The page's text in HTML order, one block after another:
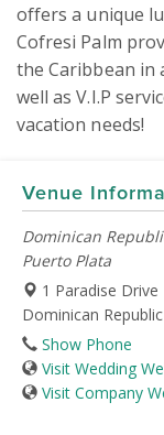
offers a unique
Cofresi Palm
the Caribbean in
well as V.I.P
vacation needs!
Venue
Dominican
Puerto Plata
1 Paradise
Dominican Republic
Show Phone
Visit Wedding
Visit Company